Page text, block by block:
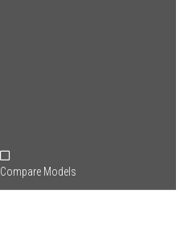
Compare Models